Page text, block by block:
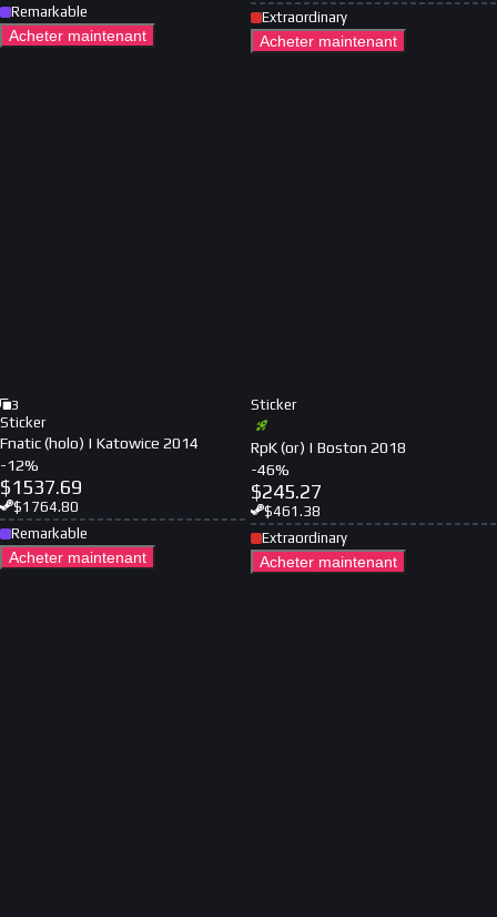
Remarkable
Acheter maintenant
Extraordinary
Acheter maintenant
3
Sticker
Fnatic (holo) | Katowice 2014
-12%
$1537.69
$1764.80
Remarkable
Acheter maintenant
Sticker
RpK (or) | Boston 2018
-46%
$245.27
$461.38
Extraordinary
Acheter maintenant